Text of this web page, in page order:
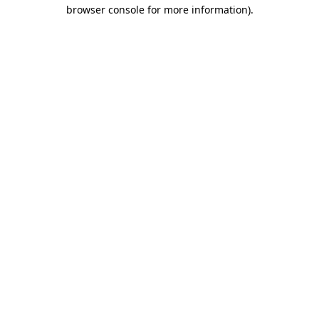
browser console for more information).